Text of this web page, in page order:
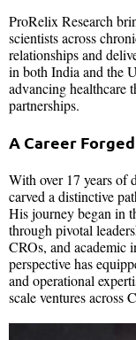
ProRelix Research
scientists across
relationships and
in both India and the
advancing healthcare
partnerships.
A Career
With over 17 years of
carved a distinctive
His journey began in
through pivotal
CROs, and academic
perspective has
and operational
scale ventures across